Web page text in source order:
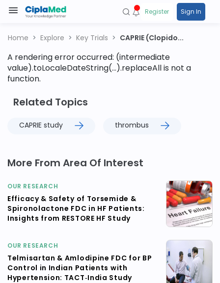
Register Sign In
Home Explore Key Trials CAPRIE (Clopido...
A rendering error occurred: (intermediate
value).toLocaleDateString(...).replaceAll is not a
function.
Related Topics
CAPRIE study thrombus
More From Area Of Interest
OUR RESEARCH
Efficacy & Safety of Torsemide &
Spironolactone FDC in HF Patients:
Insights from RESTORE HF Study
OUR RESEARCH
Telmisartan & Amlodipine FDC for BP
Control in Indian Patients with
Hypertension: TACT‑India Study